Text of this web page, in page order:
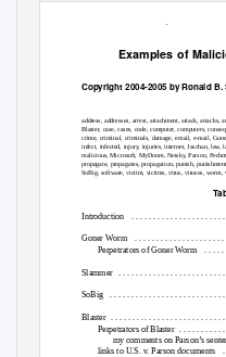
Examples of
Copyright 2004-2005 by Ronald B.
address, addresses, arrest, attachment, attack, attacks,
Blaster, case, cases, code, computer, computers,
crime, criminal, criminals, damage, email, e-mail,
infect, infected, injury, injuries, internet, Jaschan, law,
malicious, Microsoft, MyDoom, Netsky, Parson,
propagate, propagates, propagation, punish,
SoBig, software, victim, victims, virus, viruses, worm,
Introduction .
Goner Worm . . . . . . . . . . . . . . . . . . . .
Perpetrators of Goner Worm
Slammer .
SoBig . . . . . . . . . . . . . . . . . . . . . . . . . .
Blaster .
Perpetrators of Blaster
my comments on Parson’s
links to U.S. v. Parson documents
.